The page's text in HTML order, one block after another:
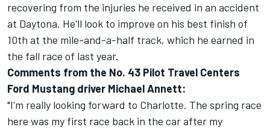
recovering from the injuries he received in an accident
at Daytona. He'll look to improve on his best finish of
10th at the mile-and-a-half track, which he earned in
the fall race of last year.
Comments from the No. 43 Pilot Travel Centers
Ford Mustang driver Michael Annett:
"I'm really looking forward to Charlotte. The spring race
here was my first race back in the car after my